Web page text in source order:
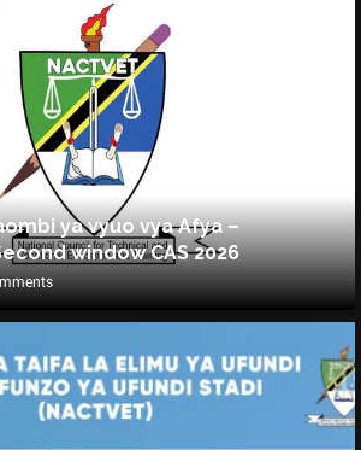
ya vyuo vya Afya –
window CAS 2026